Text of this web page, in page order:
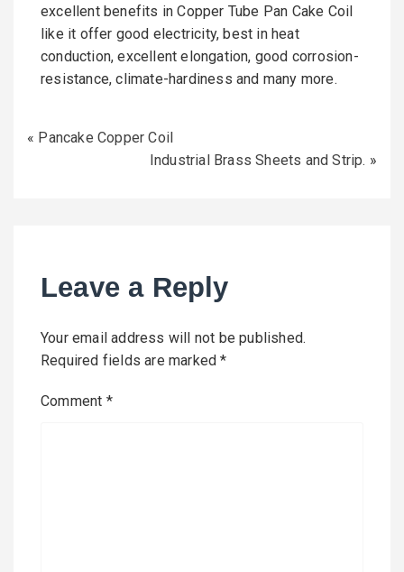
excellent benefits in Copper Tube Pan Cake Coil
like it offer good electricity, best in heat
conduction, excellent elongation, good corrosion-
resistance, climate-hardiness and many more.
« Pancake Copper Coil
Industrial Brass Sheets and Strip. »
Leave a Reply
Your email address will not be published.
Required fields are marked*
Comment *